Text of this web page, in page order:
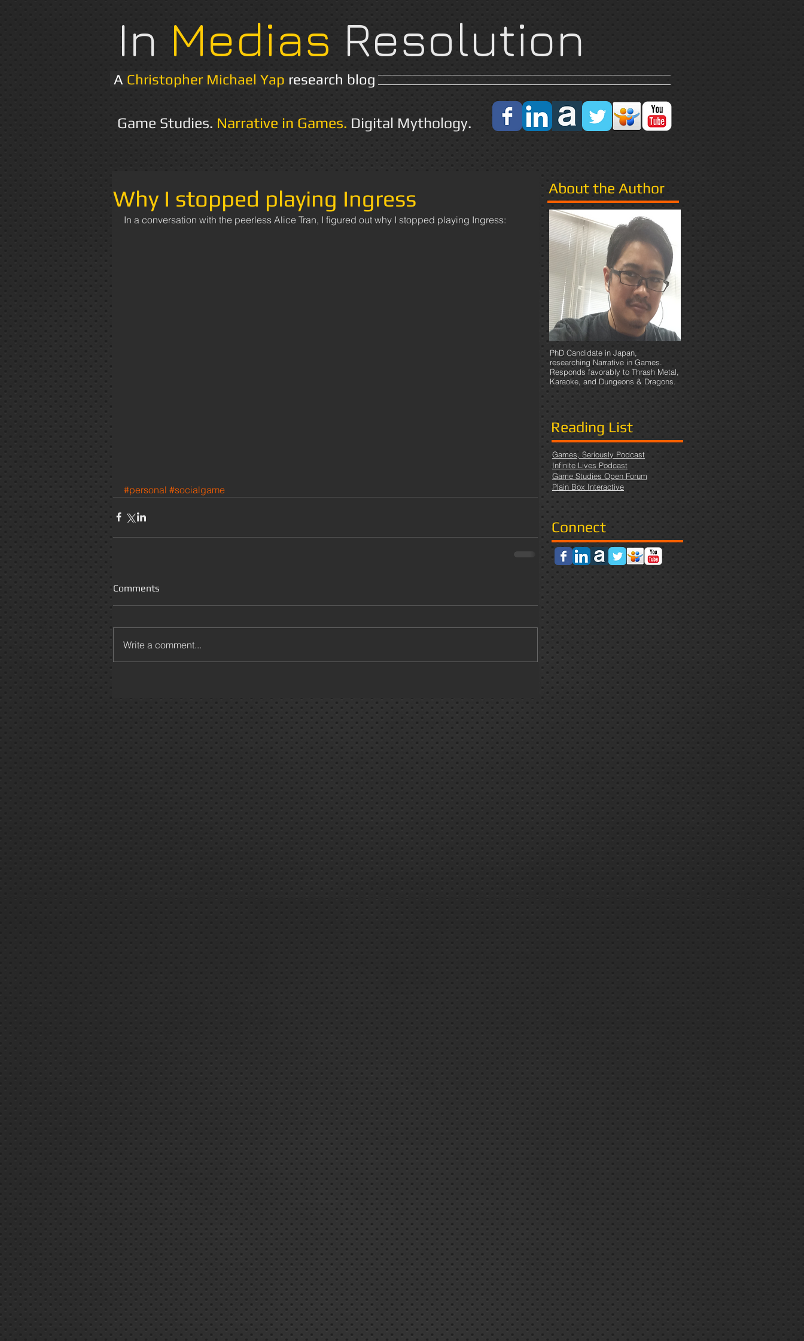
In Medias Resolution
A Christopher Michael Yap research blog
Game Studies. Narrative in Games. Digital Mythology.
Why I stopped playing Ingress
In a conversation with the peerless Alice Tran, I figured out why I stopped playing Ingress:
#personal #socialgame
Comments
Write a comment...
About the Author
PhD Candidate in Japan,
researching Narrative in Games.
Responds favorably to Thrash Metal,
Karaoke, and Dungeons & Dragons.
Reading List
Games, Seriously Podcast
Infinite Lives Podcast
Game Studies Open Forum
Plain Box Interactive
Connect